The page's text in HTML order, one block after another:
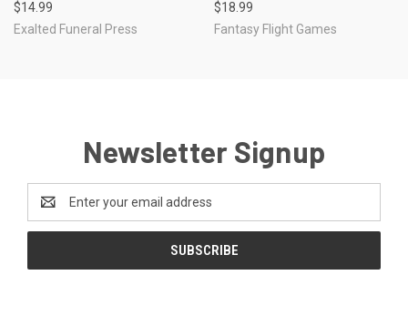
$14.99
Exalted Funeral Press
$18.99
Fantasy Flight Games
Newsletter Signup
Address